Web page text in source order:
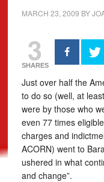
MARCH 23, 2009 BY
3
SHARES
Just over half the
to do so (well, at
were by those who
even 77 times
charges and
ACORN) went to
ushered in what
and change”.